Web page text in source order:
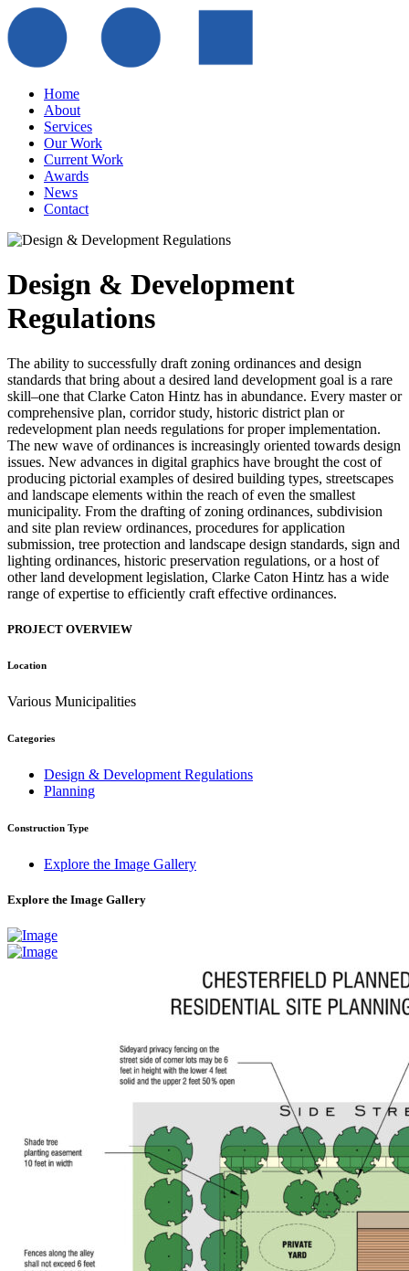
Home
About
Services
Our Work
Current Work
Awards
News
Contact
Design & Development
Regulations
The ability to successfully draft zoning ordinances and design
standards that bring about a desired land development goal is a rare
skill–one that Clarke Caton Hintz has in abundance. Every master or
comprehensive plan, corridor study, historic district plan or
redevelopment plan needs regulations for proper implementation.
The new wave of ordinances is increasingly oriented towards design
issues. New advances in digital graphics have brought the cost of
producing pictorial examples of desired building types, streetscapes
and landscape elements within the reach of even the smallest
municipality. From the drafting of zoning ordinances, subdivision
and site plan review ordinances, procedures for application
submission, tree protection and landscape design standards, sign and
lighting ordinances, historic preservation regulations, or a host of
other land development legislation, Clarke Caton Hintz has a wide
range of expertise to efficiently craft effective ordinances.
PROJECT OVERVIEW
Location
Various Municipalities
Categories
Design & Development Regulations
Planning
Construction Type
Explore the Image Gallery
Explore the Image Gallery